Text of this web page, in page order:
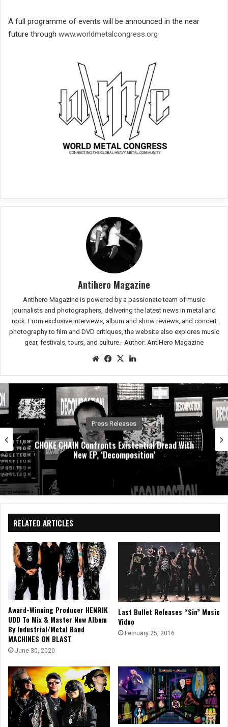
A full programme of events will be announced in the near
future through www.worldmetalcongress.org
Antihero Magazine
Antihero Magazine is powered by a passionate team of music
journalists and photographers, delivering the latest news in metal and
rock. From exclusive interviews, album and show reviews, and concert
photography to film and DVD critiques, the website also explores music
gear, festivals, tours, and culture.- Author: AntiHero Magazine
We
e
Fac
oo
k
X
In
Press Releases
CHOKE CHAIN Confronts Existential Dread With
New EP, ‘Decomposition’
RELATED ARTICLES
Award-Winning Producer HENRIK
UDD To Mix & Master New Album
By Industrial/Metal Band
MACHINES ON BLAST
June 30, 2020
Last Bullet Releases “Sin” Music
Video
February 25, 2016